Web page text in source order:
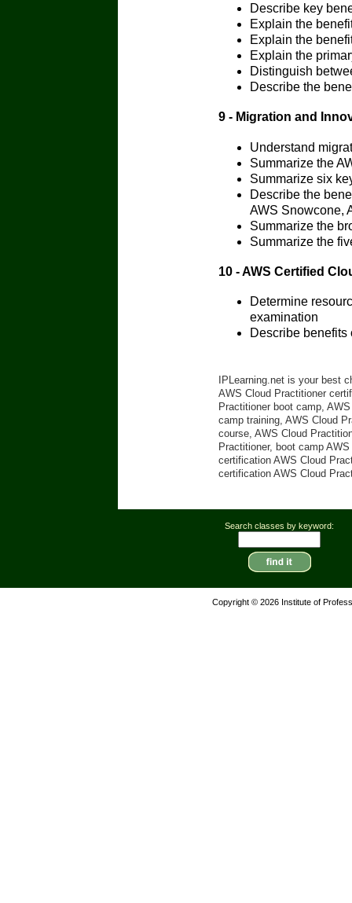
Describe key
Explain the
Explain the
Explain the
Distinguish
Describe the
9 - Migration and
Understand
Summarize the
Summarize six
Describe the
AWS Snowcone,
Summarize the
Summarize the
10 - AWS Certified
Determine
examination
Describe benefits
IPLearning.net is your best
AWS Cloud Practitioner
Practitioner boot camp,
camp training, AWS Cloud
course, AWS Cloud
Practitioner, boot camp
certification AWS Cloud
certification AWS Cloud
Search classes by keyword:
Copyright © 2026 Institute of